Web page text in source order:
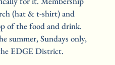
(hat & t-shirt) and
of the food and drink.
summer, Sundays only,
EDGE District.